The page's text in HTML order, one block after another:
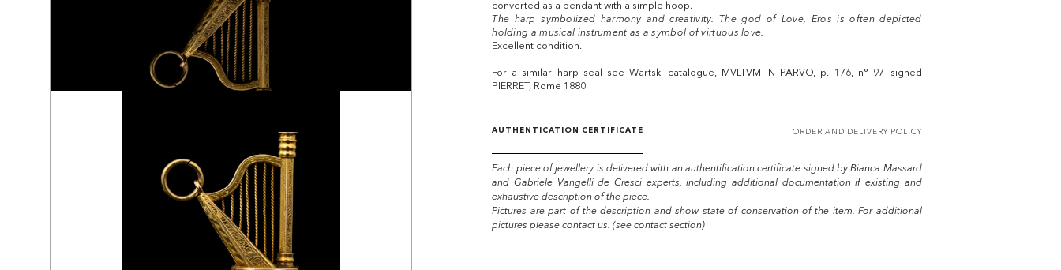
converted as a pendant with a simple hoop.
The harp symbolized harmony and creativity. The god of Love, Eros is often depicted
holding a musical instrument as a symbol of virtuous love.
Excellent condition.
For a similar harp seal see Wartski catalogue, MVLTVM IN PARVO, p. 176, n° 97—signed
PIERRET, Rome 1880
AUTHENTICATION CERTIFICATE ORDER AND DELIVERY POLICY
Each piece of jewellery is delivered with an authentification certificate signed by Bianca Massard
and Gabriele Vangelli de Cresci experts, including additional documentation if existing and
exhaustive description of the piece.
Pictures are part of the description and show state of conservation of the item. For additional
pictures please contact us. (see contact section)